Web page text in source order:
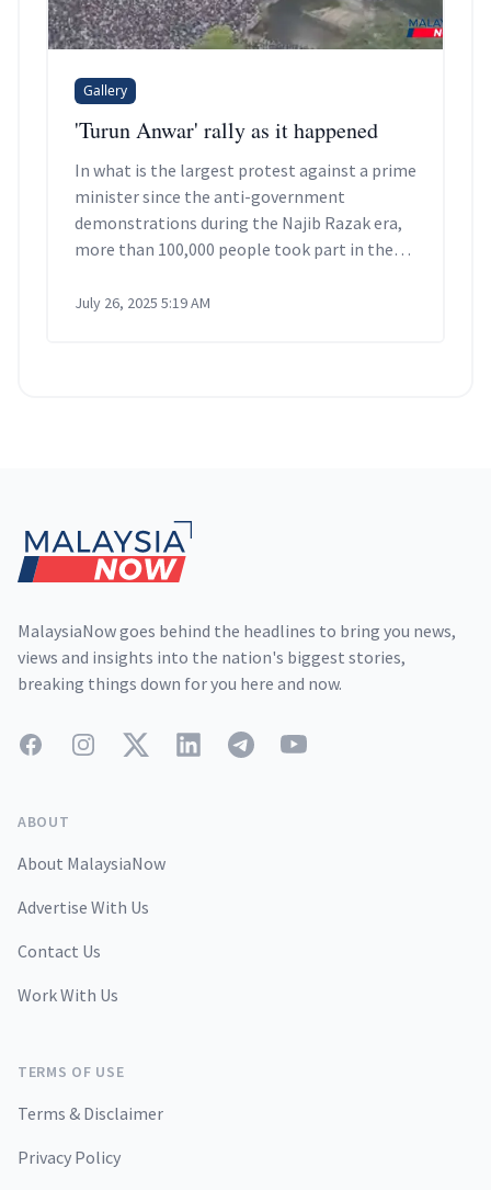
Gallery
'Turun Anwar' rally as it happened
In what is the largest protest against a prime
minister since the anti-government
demonstrations during the Najib Razak era,
more than 100,000 people took part in the
locations in Kuala Lumpur before marching
July 26, 2025 5:19 AM
MalaysiaNow goes behind the headlines to bring you news,
views and insights into the nation's biggest stories,
breaking things down for you here and now.
FacebookInstagramTwitterLinkedInTelegramYouTube
ABOUT
About MalaysiaNow
Advertise With Us
Contact Us
Work With Us
TERMS OF USE
Terms & Disclaimer
Privacy Policy